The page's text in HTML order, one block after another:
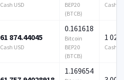
Cash USD
BEP20
(BTCB)
Cash
61 874.44045
Cash USD
0.161618
Bitcoin
BEP20
(BTCB)
1 024
Cash
1.169654